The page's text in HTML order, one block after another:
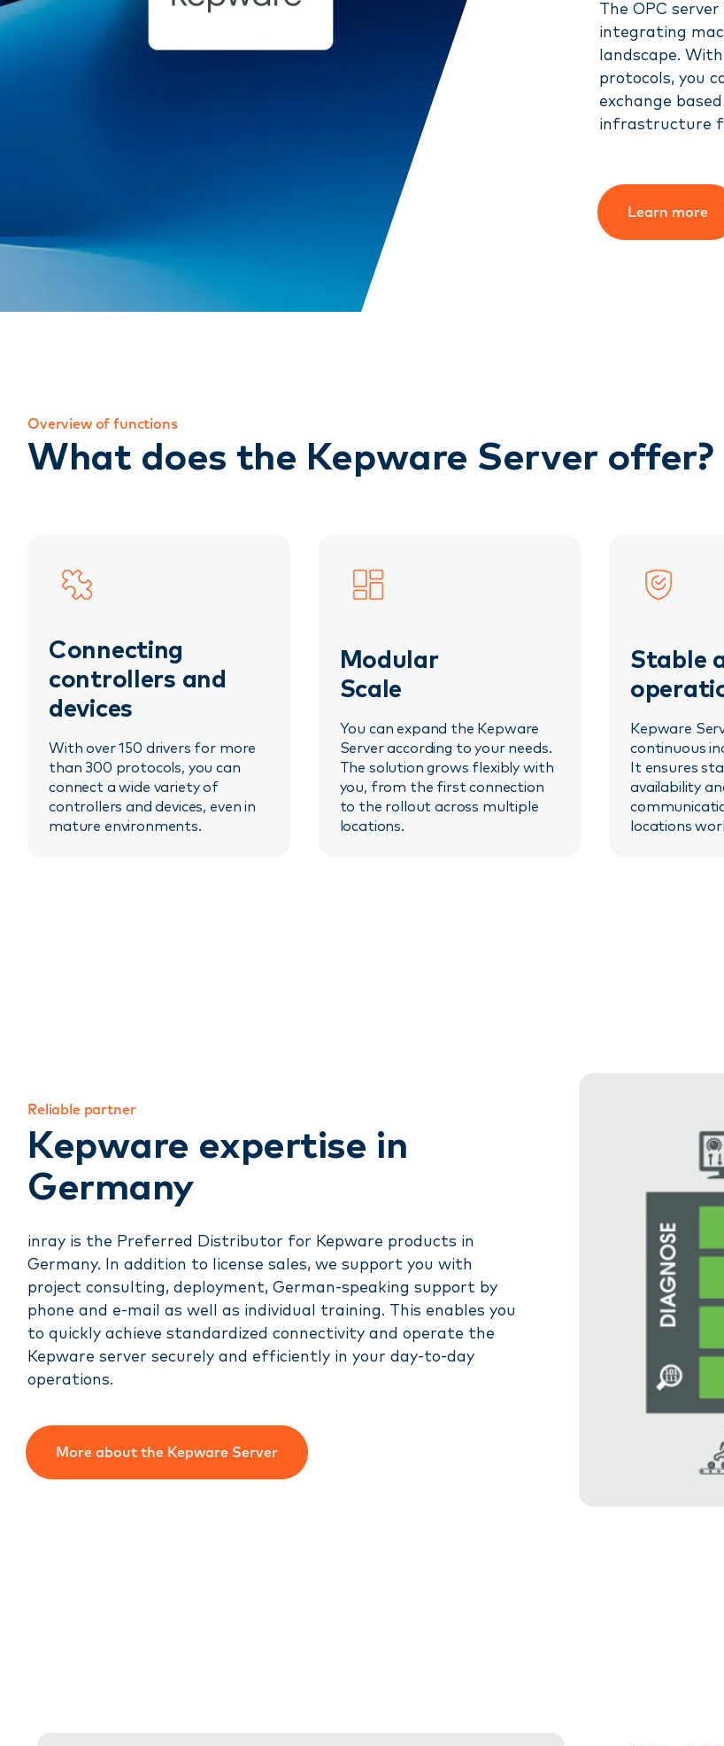
The OPC
integrating
landscape.
protocols, you
exchange
infrastructure
Learn more
Overview of functions
What does the Kepware Server offer?
Connecting
controllers and
devices
With over 150 drivers for more
than 300 protocols, you can
connect a wide variety of
controllers and devices, even in
mature environments.
Modular
Scale
You can expand the Kepware
Server according to your needs.
The solution grows flexibly with
you, from the first connection
to the rollout across multiple
locations.
Stable
Kepware
continuous
It ensures
availability
locations
Reliable partner
Kepware expertise in
Germany
inray is the Preferred Distributor for Kepware products in
Germany. In addition to license sales, we support you with
project consulting, deployment, German-speaking support by
phone and e-mail as well as individual training. This enables you
to quickly achieve standardized connectivity and operate the
Kepware server securely and efficiently in your day-to-day
operations.
More about the Kepware Server